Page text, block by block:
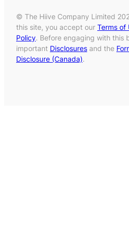
© The Hiive Company Limited
this site, you accept our Terms of
Policy. Before engaging with this
important Disclosures and the
Disclosure (Canada).